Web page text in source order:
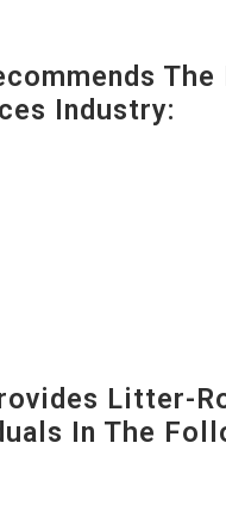
Industry:
Litter-
In The